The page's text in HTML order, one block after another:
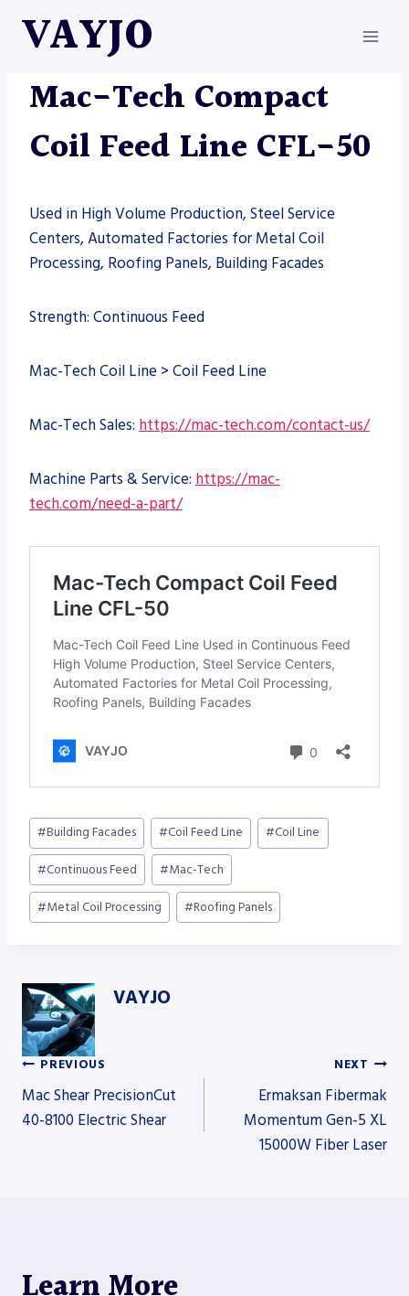
VAYJO
MACHINES
Mac-Tech Compact
Coil Feed Line CFL-50
Used in High Volume Production, Steel Service
Centers, Automated Factories for Metal Coil
Processing, Roofing Panels, Building Facades
Strength: Continuous Feed
Mac-Tech Coil Line > Coil Feed Line
Mac-Tech Sales: https://mac-tech.com/contact-us/
Machine Parts & Service: https://mac-
tech.com/need-a-part/
Post
Tags:
#Building Facades #Coil Feed Line #Coil Line
#Continuous Feed #Mac-Tech
#Metal Coil Processing #Roofing Panels
VAYJO
Post
PREVIOUS
Mac Shear PrecisionCut
40-8100 Electric Shear
NEXT
Ermaksan Fibermak
Momentum Gen-5 XL
15000W Fiber Laser